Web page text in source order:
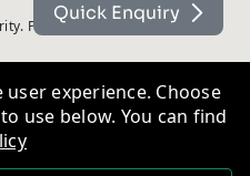
Powered by On2net (UK) Ltd
Quick Enquiry
experience. Choose
use below. You can find